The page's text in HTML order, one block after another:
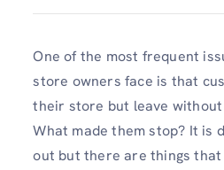
One of the most frequent
store owners face is that
their store but leave
What made them stop? It is
out but there are things that